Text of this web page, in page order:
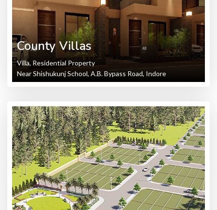
County Villas
Villa, Residential Property
Near Shishukunj School, A.B. Bypass Road, Indore